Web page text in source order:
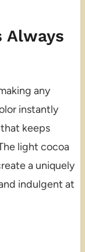
Always
any
instantly
keeps
light cocoa
a uniquely
indulgent at